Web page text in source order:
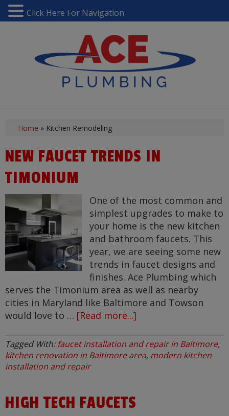
Home » Kitchen Remodeling
NEW FAUCET TRENDS IN
TIMONIUM
One of the most common and
simplest upgrades to make to
your home is the new kitchen
and bathroom faucets. This
year, we are seeing some new
trends in faucet designs and
finishes. Ace Plumbing which
serves the Timonium area as well as nearby
cities in Maryland like Baltimore and Towson
would love to … [Read more...]
Faucet
Trends
Tagged With: faucet installation and repair in Baltimore,
kitchen renovation in Baltimore area, modern kitchen
installation and repair
HIGH TECH FAUCETS
Click Here For Navigation